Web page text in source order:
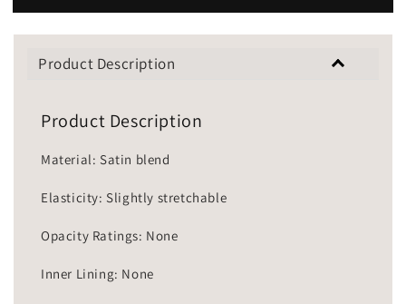
Product Description
Product Description
Material: Satin blend
Elasticity: Slightly stretchable
Opacity Ratings: None
Inner Lining: None